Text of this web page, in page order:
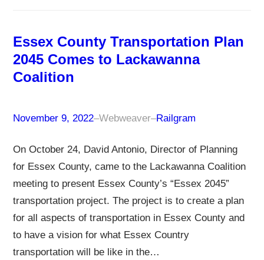
Essex County Transportation Plan
2045 Comes to Lackawanna
Coalition
November 9, 2022–Webweaver–Railgram
On October 24, David Antonio, Director of Planning
for Essex County, came to the Lackawanna Coalition
meeting to present Essex County’s “Essex 2045”
transportation project. The project is to create a plan
for all aspects of transportation in Essex County and
to have a vision for what Essex Country
transportation will be like in the…